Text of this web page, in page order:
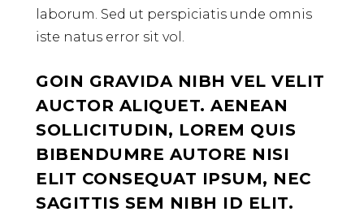
laborum. Sed ut perspiciatis unde omnis
iste natus error sit vol.
GOIN GRAVIDA NIBH VEL VELIT
AUCTOR ALIQUET. AENEAN
SOLLICITUDIN, LOREM QUIS
BIBENDUMRE AUTORE NISI
ELIT CONSEQUAT IPSUM, NEC
SAGITTIS SEM NIBH ID ELIT.